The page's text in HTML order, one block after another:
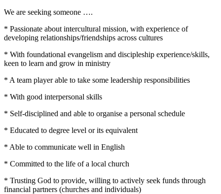
We are seeking someone ….
* Passionate about intercultural mission, with experience of
developing relationships/friendships across cultures
* With foundational evangelism and discipleship experience/skills,
keen to learn and grow in ministry
* A team player able to take some leadership responsibilities
* With good interpersonal skills
* Self-disciplined and able to organise a personal schedule
* Educated to degree level or its equivalent
* Able to communicate well in English
* Committed to the life of a local church
* Trusting God to provide, willing to actively seek funds through
financial partners (churches and individuals)